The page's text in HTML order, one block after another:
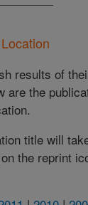
results of
are the
title will
the reprint